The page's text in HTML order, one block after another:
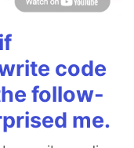
code
follow-
me.